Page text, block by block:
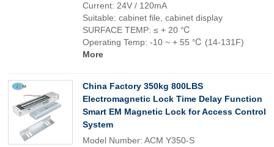
Current: 24V / 120mA
Suitable: cabinet file, cabinet display
SURFACE TEMP: ≤ + 20 ℃
Operating Temp: -10 ~ + 55 ℃ (14-131F)
More
China Factory 350kg 800LBS
Electromagnetic Lock Time Delay Function
Smart EM Magnetic Lock for Access Control
System
Model Number: ACM Y350-S